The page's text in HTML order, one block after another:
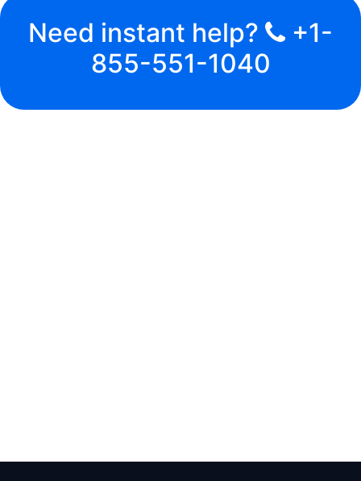
Need instant help?
+1-
855-551-1040